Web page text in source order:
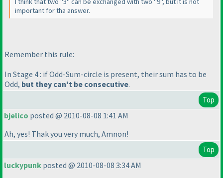
important for tha answer.
Remember this rule:
In Stage 4 : if Odd-Sum-circle is present, their sum has to be
Odd, but they can't be consecutive.
Top
bjelico posted @ 2010-08-08 1:41 AM
Ah, yes! Thak you very much, Amnon!
Top
luckypunk posted @ 2010-08-08 3:34 AM